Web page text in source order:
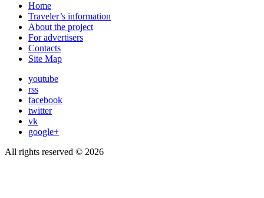
Home
Traveler’s information
About the project
For advertisers
Contacts
Site Map
youtube
rss
facebook
twitter
vk
google+
All rights reserved © 2026